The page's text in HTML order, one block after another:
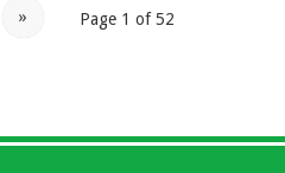
Page 1 of 52
»